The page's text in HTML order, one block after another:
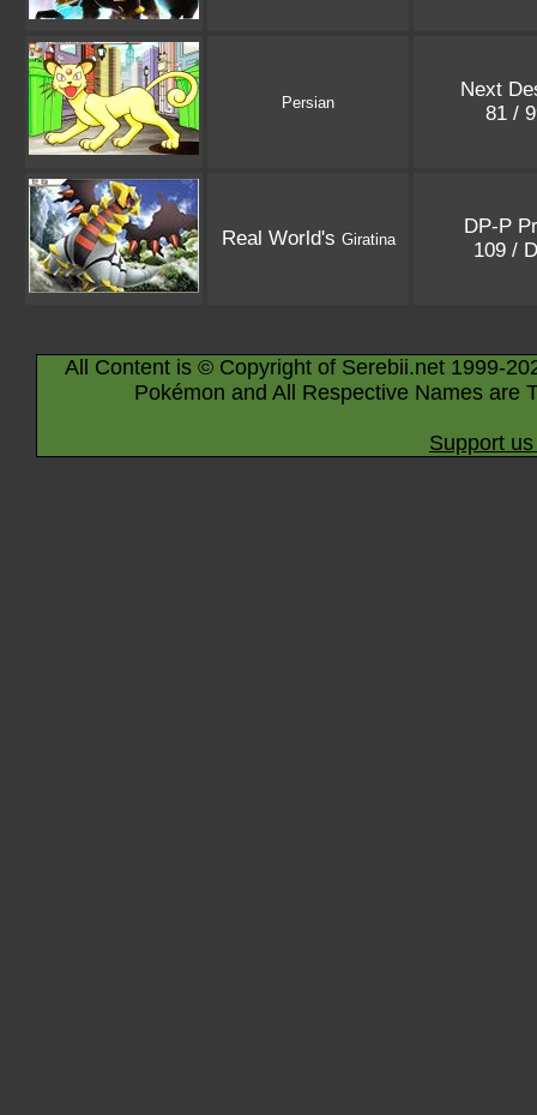
Persian
Next
81 /
Real World's Giratina
DP-P
109 /
All Content is © Copyright of Serebii.net 1999-
Pokémon and All Respective Names are
Support